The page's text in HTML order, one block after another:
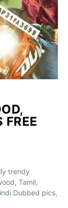
FREE
trendy
Tamil,
Dubbed pics,